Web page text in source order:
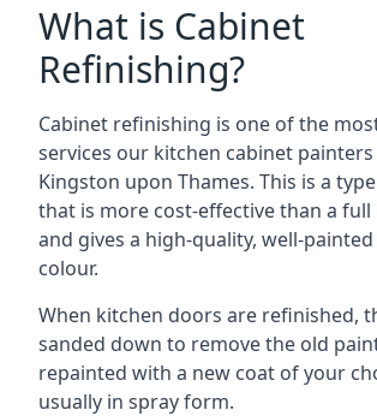
What is Cabinet
Refinishing?
Cabinet refinishing is one of the
services our kitchen cabinet
Kingston upon Thames. This is a
that is more cost-effective than a
and gives a high-quality, well-
colour.
When kitchen doors are refinished,
sanded down to remove the old
repainted with a new coat of your
usually in spray form.